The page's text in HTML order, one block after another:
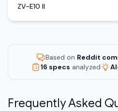
ZV-E10 II
Based on Reddit
16 specs analyzed
Frequently Asked